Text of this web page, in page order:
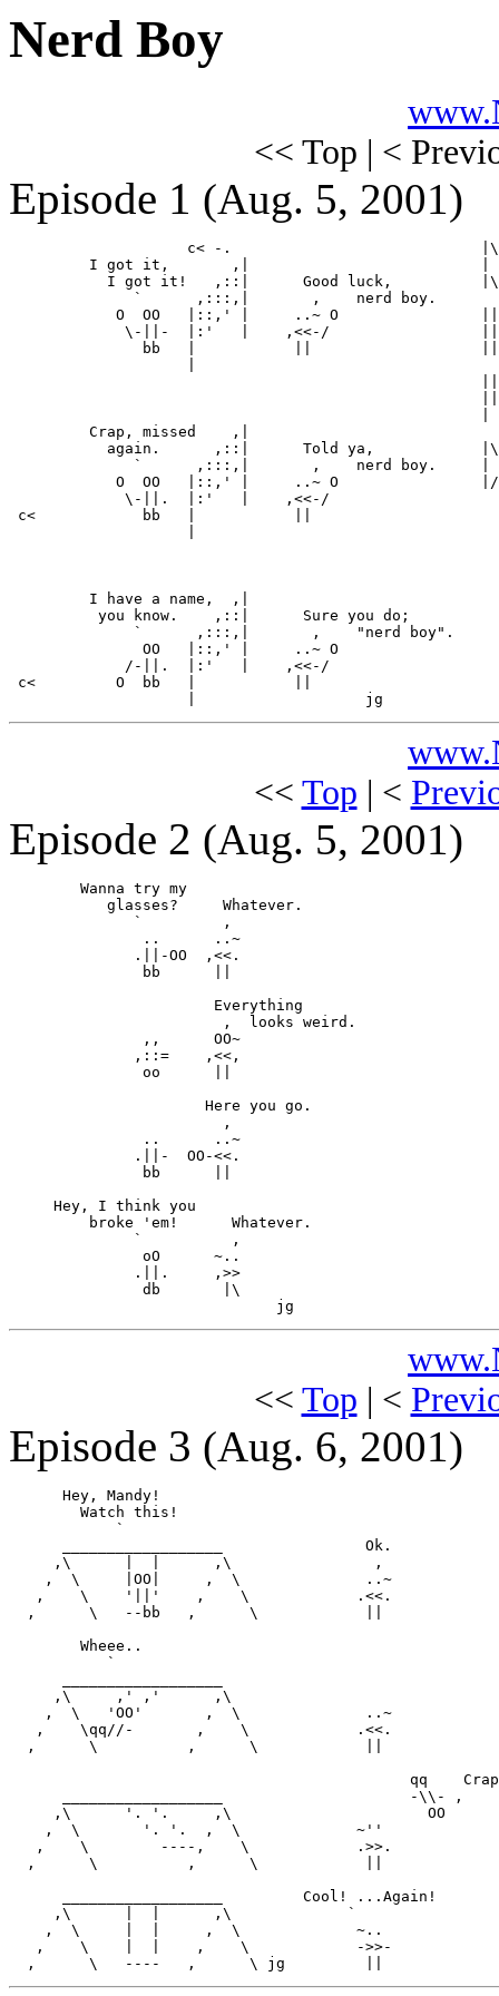
Nerd Boy
<< Top | <
Episode 1 (Aug. 5, 2001)
c< -.
I got it,       ,|
I got it!   ,::|      Good luck,
`      ,:::,|       ,    nerd boy.
O  OO   |::,' |     ..~ O
\-||-  |:'   |    ,<<-/
bb   |           ||
Crap, missed    ,|
again.      ,::|      Told ya,
`      ,:::,|       ,    nerd boy.     |
            O  OO   |::,' |     ..~ O                |/
             \-||.  |:'   |    ,<<-/
c<            bb   |           ||
         I have a name,  ,|
          you know.    ,::|      Sure you do;
              `      ,:::,|       ,    "nerd boy".
               OO   |::,' |     ..~ O
             /-||.  |:'   |    ,<<-/
c<         O  bb   |           ||
<< Top | <
Episode 2 (Aug. 5, 2001)
        Wanna try my
           glasses?     Whatever.
              `         ,
               ..      ..~
              .||-OO  ,<<.
               bb      ||
                       Everything
                        ,  looks weird.
               ,,      OO~
              ,::=    ,<<,
               oo      ||
                      Here you go.
                        ,
               ..      ..~
              .||-  OO-<<.
               bb      ||
     Hey, I think you
         broke 'em!      Whatever.
              `          ,
               oO      ~..
              .||.     ,>>
               db       |\
<< Top | <
Episode 3 (Aug. 6, 2001)
      Hey, Mandy!
        Watch this!
            `
      __________________                Ok.
     ,\      |  |      ,\                ,
    ,  \     |OO|     ,  \              ..~
   ,    \    '||'    ,    \            .<<.
  ,      \   --bb   ,      \            ||
        Wheee..
           `
     ,\     ,' ,'      ,\
    ,  \   'OO'       ,  \              ..~
   ,    \qq//-       ,    \            .<<.
  ,      \          ,      \            ||
qq
      __________________                     -\\- ,
     ,\      '. '.     ,\                      OO
    ,  \       '. '.  ,  \             ~''
   ,    \        ----,    \            .>>.
  ,      \          ,      \            ||
      __________________         Cool! ...Again!
     ,\      |  |      ,\             `
    ,  \     |  |     ,  \             ~..
,    \    |  |    ,    \            ->>-